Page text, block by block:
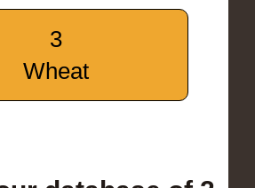
3
Wheat